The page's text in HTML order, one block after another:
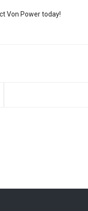
Von Power today!